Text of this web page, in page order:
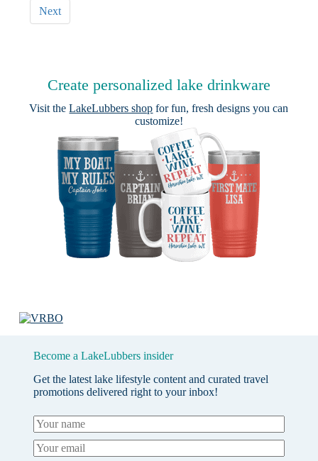
Next
Create personalized lake drinkware
Visit theLakeLubbers shop for fun, fresh designs you can
customize!
Become a LakeLubbers insider
Get the latest lake lifestyle content and curated travel
promotions delivered right to your inbox!